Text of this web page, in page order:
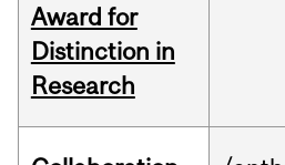
Award for
Distinction in
Research